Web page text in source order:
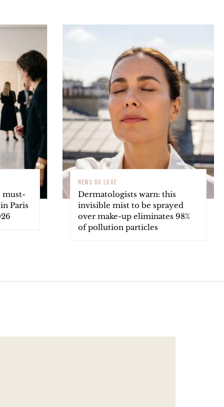
must-
Paris
NEWS DU LUXE
Dermatologists warn: this
invisible mist to be sprayed
over make-up eliminates 98%
of pollution particles